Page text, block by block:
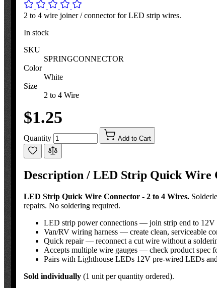
2 to 4 wire joiner / connector for LED strip wires.
In stock
SKU
SPRINGCONNECTOR
Color
White
Size
2 to 4 Wire
$1.25
Quantity Add to Cart
Description / LED Strip Quick Wire
LED Strip Quick Wire Connector - 2 to 4 Wires.
repairs. No soldering required.
LED strip power connections — join strip end to
Van/RV wiring harness — create clean, serviceable
Quick repair — reconnect a cut wire without a
Accepts multiple wire gauges — check product spec
Pairs with Lighthouse LEDs 12V pre-wired LEDs
Sold individually (1 unit per quantity ordered).